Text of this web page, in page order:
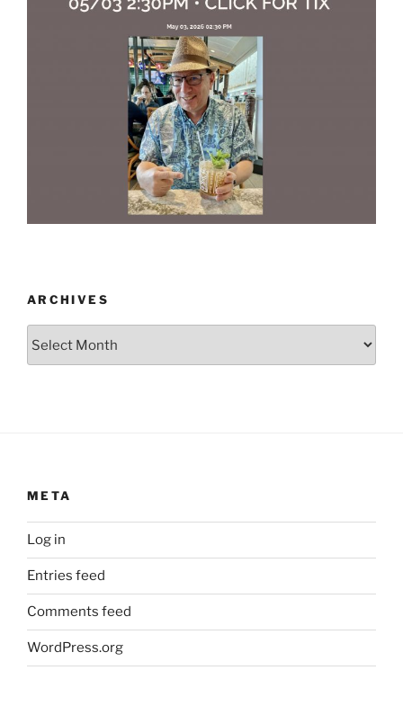
ARCHIVES
META
Log in
Entries feed
Comments feed
WordPress.org